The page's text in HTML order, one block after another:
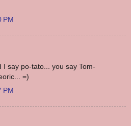
PM
I say po-tato... you say Tom-
=)
PM